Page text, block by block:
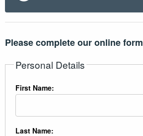
Please complete our online form
Personal Details
First Name:
Last Name: